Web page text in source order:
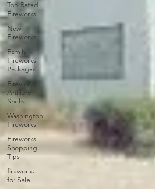
Top Rated
Fireworks
New
Fireworks
Family
Fireworks
Packages
Fireworks
Artillery
Shells
Washington
Fireworks
Fireworks
Shopping
Tips
fireworks
for Sale